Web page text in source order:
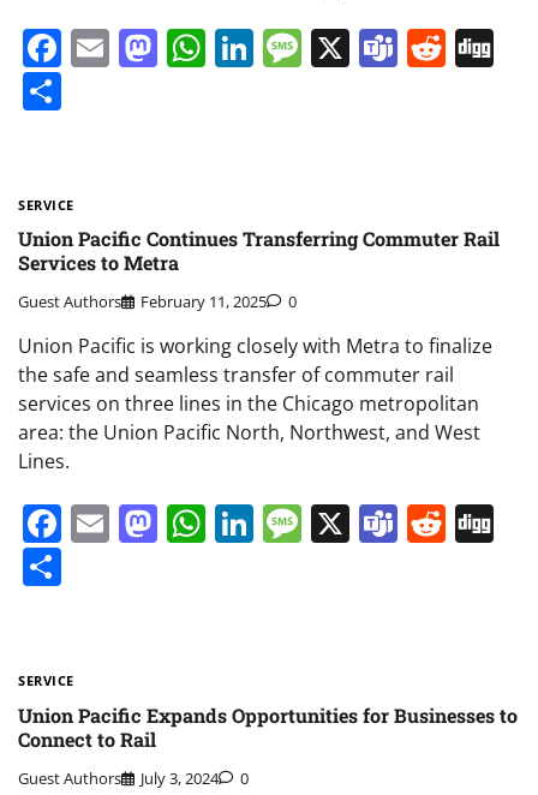
Facebook
EmailMastodon
WhatsApp
LinkedIn
Message
X Teams
SERVICE
Union Pacific Continues Transferring Commuter Rail
Services to Metra
Guest Authors February 11, 2025 0
Union Pacific is working closely with Metra to finalize
the safe and seamless transfer of commuter rail
services on three lines in the Chicago metropolitan
area: the Union Pacific North, Northwest, and West
Lines.
Facebook
EmailMastodon
WhatsApp
LinkedIn
Message
X Teams
SERVICE
Union Pacific Expands Opportunities for Businesses to
Connect to Rail
Guest Authors July 3, 2024 0